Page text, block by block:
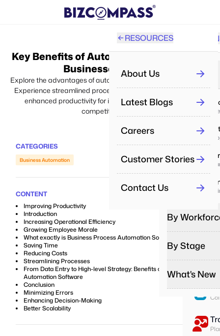
By Industry
IT &
Deliver
Real
Manage
Enhance
Boost
By
By Stage
What's New
RESOURCES
About Us
Latest Blogs
Careers
Customer Stories
Contact Us
Key Benefits of Automation Software for
Businesses in 2024
Explore the advantages of automation software for businesses.
Experience streamlined processes, increased efficiency, and
enhanced productivity for improved performance and
competitive edge.
CATEGORIES
Business Automation
CONTENT
Improving Productivity
Introduction
Increasing Operational Efficiency
Growing Employee Morale
What exactly is Business Process Automation Software?
Saving Time
Reducing Costs
Streamlining Processes
From Data Entry to High-level Strategy: Benefits of Business
Automation Software
Conclusion
Minimizing Errors
Enhancing Decision-Making
Better Scalability